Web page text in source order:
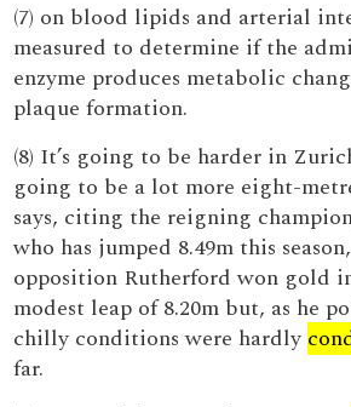
(7) on blood lipids and arterial
measured to determine if the
enzyme produces metabolic
plaque formation.
(8) It’s going to be harder in
going to be a lot more eight-
says, citing the reigning
who has jumped 8.49m this
opposition Rutherford won gold
modest leap of 8.20m but, as he
chilly conditions were hardly
far.